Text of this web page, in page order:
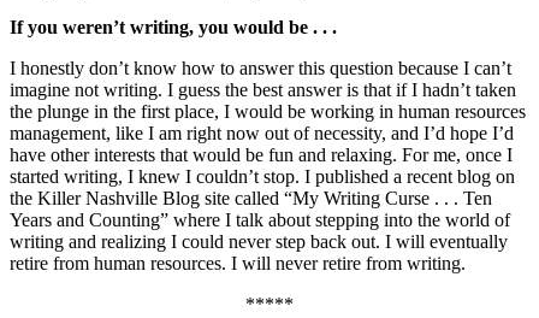
If you weren’t writing, you would be . . .
I honestly don’t know how to answer this question because I can’t
imagine not writing. I guess the best answer is that if I hadn’t taken
the plunge in the first place, I would be working in human resources
management, like I am right now out of necessity, and I’d hope I’d
have other interests that would be fun and relaxing. For me, once I
started writing, I knew I couldn’t stop. I published a recent blog on
the Killer Nashville Blog site called “My Writing Curse . . . Ten
Years and Counting” where I talk about stepping into the world of
writing and realizing I could never step back out. I will eventually
retire from human resources. I will never retire from writing.
*****